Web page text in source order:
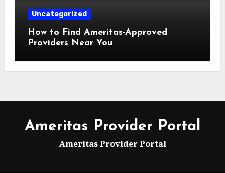
Uncategorized
How to Find Ameritas-Approved
Providers Near You
Ameritas Provider Portal
Ameritas Provider Portal